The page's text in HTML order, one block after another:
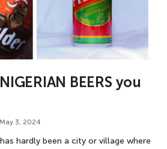
BEERS you
May 3, 2024
hardly been a city or village where